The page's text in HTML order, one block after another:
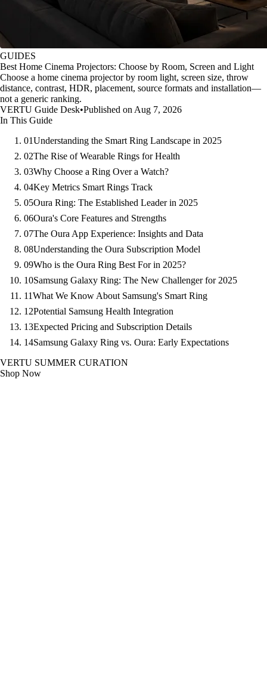
GUIDES
Best Home Cinema Projectors: Choose by Room, Screen and Light
Choose a home cinema projector by room light, screen size, throw
distance, contrast, HDR, placement, source formats and installation—
not a generic ranking.
VERTU Guide Desk•Published on Aug 7, 2026
In This Guide
01Understanding the Smart Ring Landscape in 2025
02The Rise of Wearable Rings for Health
03Why Choose a Ring Over a Watch?
04Key Metrics Smart Rings Track
05Oura Ring: The Established Leader in 2025
06Oura's Core Features and Strengths
07The Oura App Experience: Insights and Data
08Understanding the Oura Subscription Model
09Who is the Oura Ring Best For in 2025?
10Samsung Galaxy Ring: The New Challenger for 2025
11What We Know About Samsung's Smart Ring
12Potential Samsung Health Integration
13Expected Pricing and Subscription Details
14Samsung Galaxy Ring vs. Oura: Early Expectations
VERTU SUMMER CURATION
Shop Now